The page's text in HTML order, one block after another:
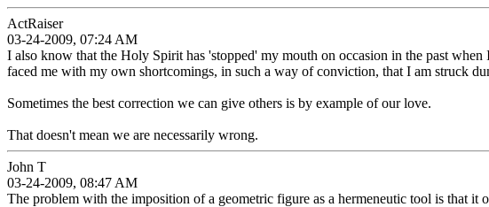
ActRaiser
03-24-2009, 07:24 AM
I also know that the Holy Spirit has 'stopped' my mouth on occasion in the past
faced me with my own shortcomings, in such a way of conviction, that I am struck
Sometimes the best correction we can give others is by example of our love.
That doesn't mean we are necessarily wrong.
John T
03-24-2009, 08:47 AM
The problem with the imposition of a geometric figure as a hermeneutic tool is that